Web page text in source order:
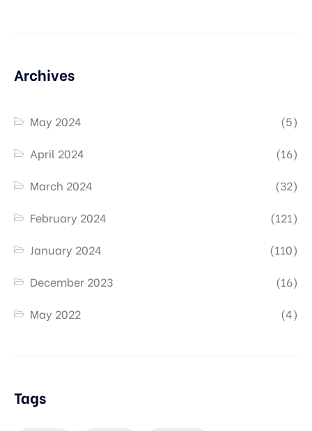
Archives
May 2024
(5)
April 2024
(16)
March 2024
(32)
February 2024
(121)
January 2024
(110)
December 2023
(16)
May 2022
(4)
Tags